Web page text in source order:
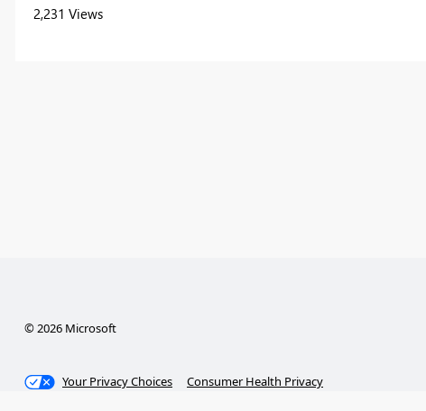
2,231 Views
© 2026 Microsoft
Your Privacy Choices Consumer Health Privacy